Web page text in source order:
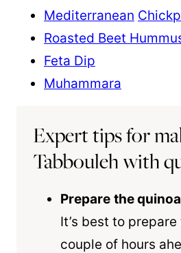
Mediterranean
Roasted Beet
Feta Dip
Muhammara
Expert tips for
Tabbouleh with
Prepare thequinoa
It’s best to
couple of hours